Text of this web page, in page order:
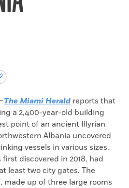
The Miami Herald reports that
a 2,400-year-old building
point of an ancient Illyrian
Albania uncovered
vessels in various sizes.
discovered in 2018, had
least two city gates. The
up of three large rooms